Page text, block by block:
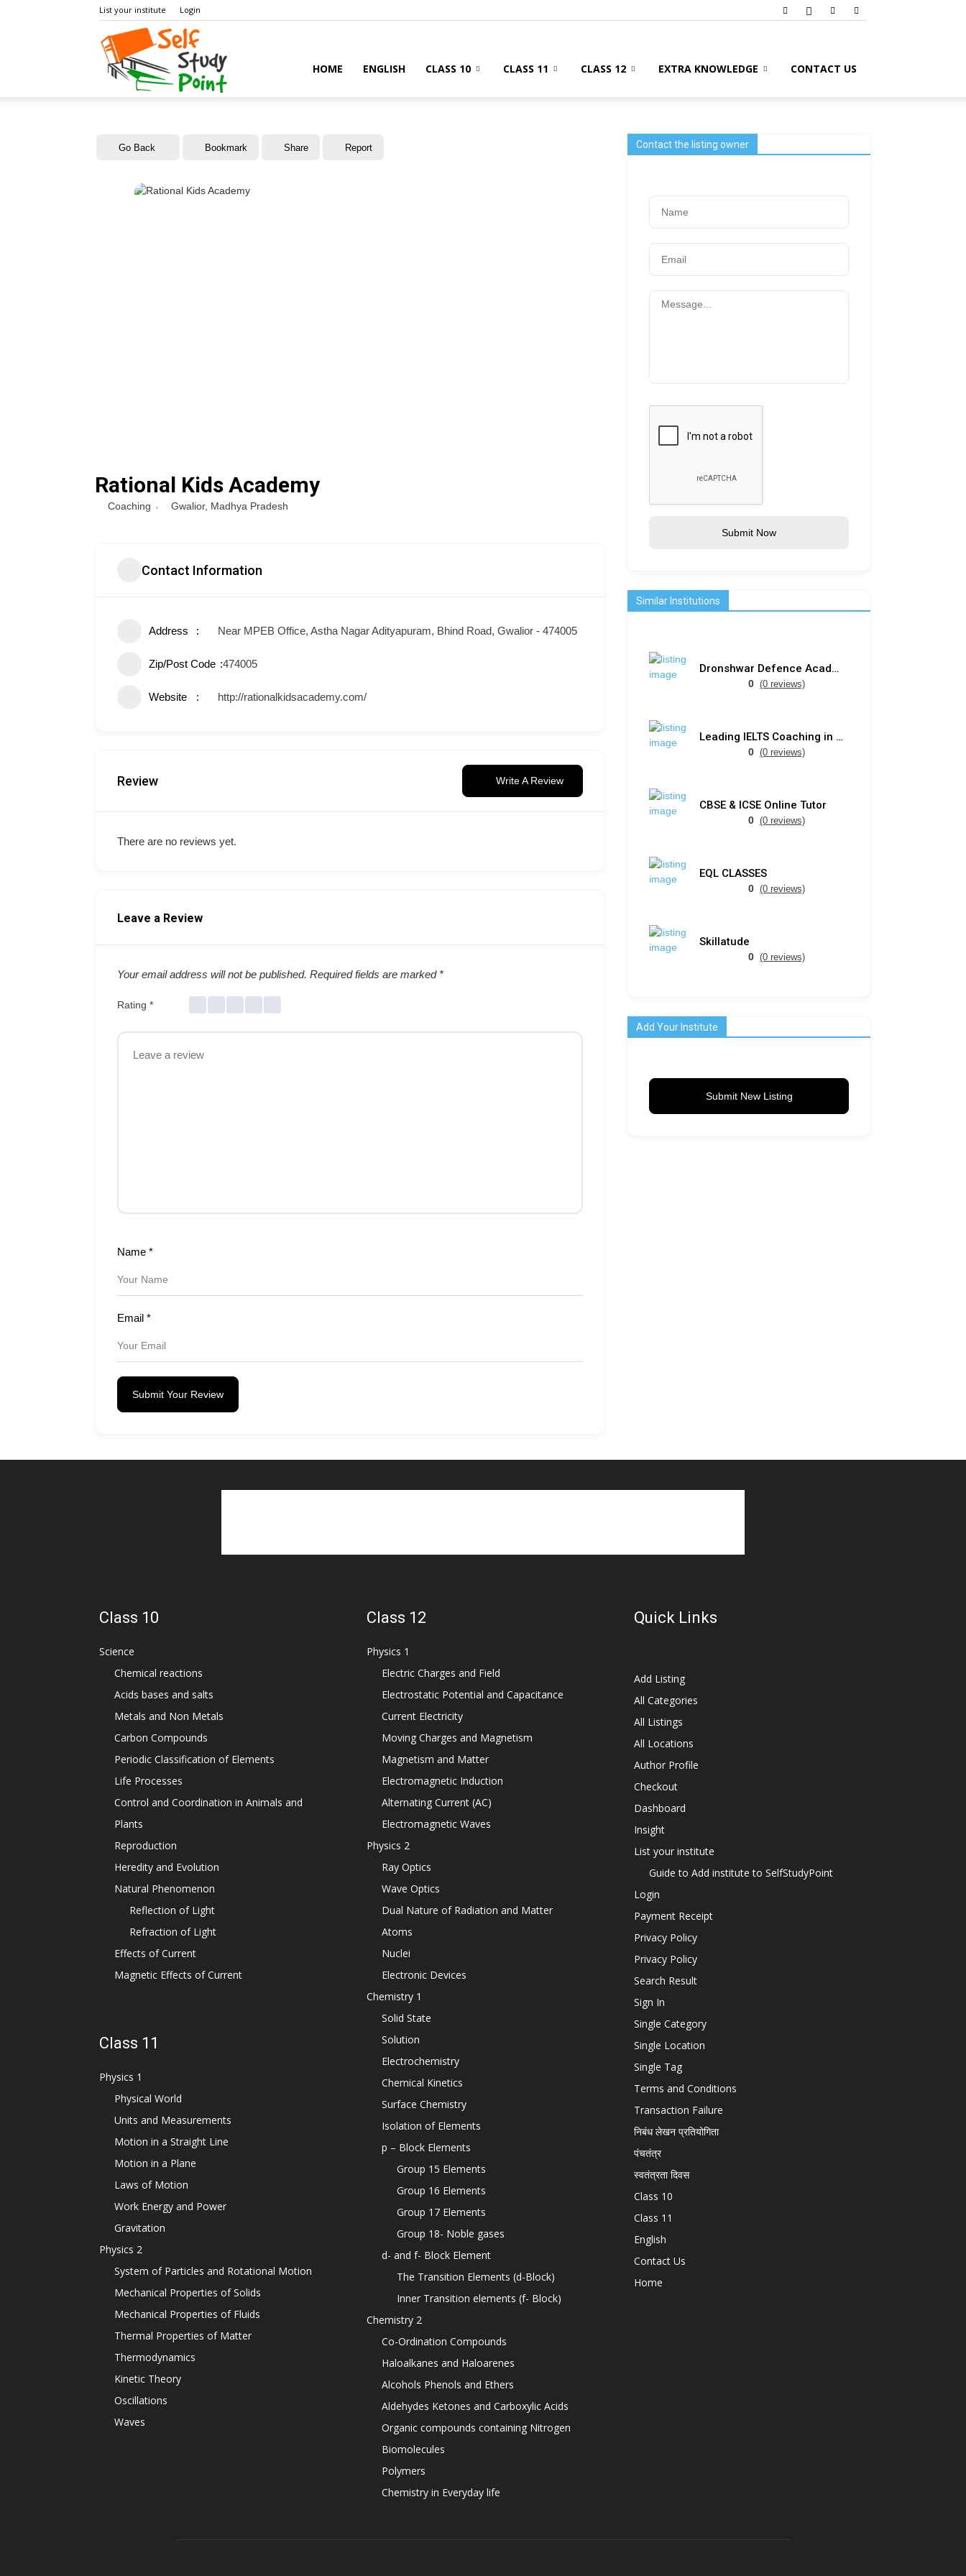
List your institute Login
HOME ENGLISH CLASS 10 CLASS 11 CLASS 12 EXTRA KNOWLEDGE CONTACT US
Go Back Bookmark Share Report
Rational Kids Academy
Coaching Gwalior, Madhya Pradesh
Contact Information
Address Near MPEB Office, Astha Nagar Adityapuram, Bhind Road, Gwalior - 474005
Zip/Post Code 474005
Website http://rationalkidsacademy.com/
Review Write A Review
There are no reviews yet.
Leave a Review
Your email address will not be published. Required fields are marked *
Rating *
Name *
Email *
Submit Your Review
Contact the listing owner
Submit Now
Similar Institutions
Dronshwar Defence Academy
0 (0 reviews)
Leading IELTS Coaching in Ahmedabad – GEPSI
0 (0 reviews)
CBSE & ICSE Online Tutor
0 (0 reviews)
EQL CLASSES
0 (0 reviews)
Skillatude
0 (0 reviews)
Add Your Institute
Submit New Listing
Class 10
Science
Chemical reactions
Acids bases and salts
Metals and Non Metals
Carbon Compounds
Periodic Classification of Elements
Life Processes
Control and Coordination in Animals and
Plants
Reproduction
Heredity and Evolution
Natural Phenomenon
Reflection of Light
Refraction of Light
Effects of Current
Magnetic Effects of Current
Class 11
Physics 1
Physical World
Units and Measurements
Motion in a Straight Line
Motion in a Plane
Laws of Motion
Work Energy and Power
Gravitation
Physics 2
System of Particles and Rotational Motion
Mechanical Properties of Solids
Mechanical Properties of Fluids
Thermal Properties of Matter
Thermodynamics
Kinetic Theory
Oscillations
Waves
Class 12
Physics 1
Electric Charges and Field
Electrostatic Potential and Capacitance
Current Electricity
Moving Charges and Magnetism
Magnetism and Matter
Electromagnetic Induction
Alternating Current (AC)
Electromagnetic Waves
Physics 2
Ray Optics
Wave Optics
Dual Nature of Radiation and Matter
Atoms
Nuclei
Electronic Devices
Chemistry 1
Solid State
Solution
Electrochemistry
Chemical Kinetics
Surface Chemistry
Isolation of Elements
p – Block Elements
Group 15 Elements
Group 16 Elements
Group 17 Elements
Group 18- Noble gases
d- and f- Block Element
The Transition Elements (d-Block)
Inner Transition elements (f- Block)
Chemistry 2
Co-Ordination Compounds
Haloalkanes and Haloarenes
Alcohols Phenols and Ethers
Aldehydes Ketones and Carboxylic Acids
Organic compounds containing Nitrogen
Biomolecules
Polymers
Chemistry in Everyday life
Quick Links
Add Listing
All Categories
All Listings
All Locations
Author Profile
Checkout
Dashboard
Insight
List your institute
Guide to Add institute to SelfStudyPoint
Login
Payment Receipt
Privacy Policy
Privacy Policy
Search Result
Sign In
Single Category
Single Location
Single Tag
Terms and Conditions
Transaction Failure
निबंध लेखन प्रतियोगिता
पंचतंत्र
स्वतंत्रता दिवस
Class 10
Class 11
English
Contact Us
Home